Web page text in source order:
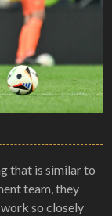
that is similar to
team, they
so closely